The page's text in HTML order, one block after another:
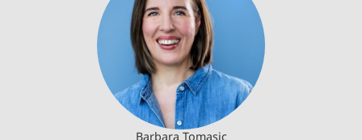
Barbara Tomasic